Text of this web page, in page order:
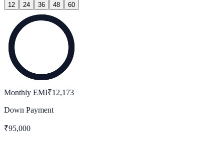
12 24 36 48 60
Monthly EMI₹12,173
Down Payment
₹95,000